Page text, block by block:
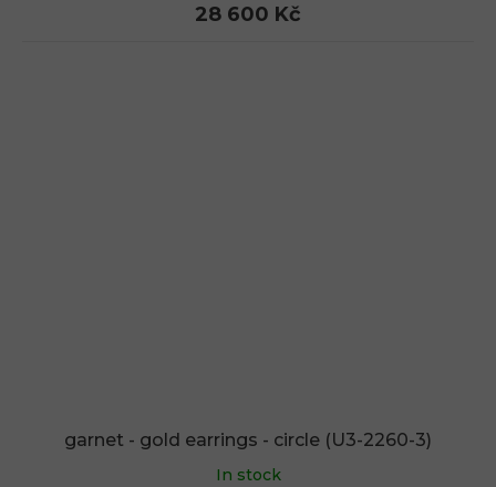
28 600 Kč
garnet - gold earrings - circle (U3-2260-3)
In stock